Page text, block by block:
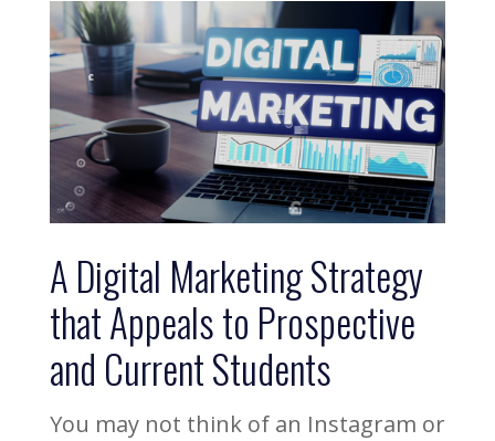
A Digital Marketing Strategy
that Appeals to Prospective
and Current Students
You may not think of an Instagram or